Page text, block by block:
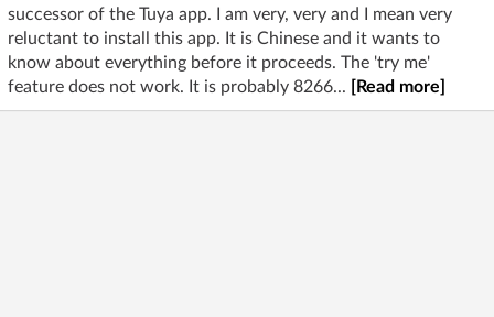
successor of the Tuya app. I am very, very and I mean very
reluctant to install this app. It is Chinese and it wants to
know about everything before it proceeds. The 'try me'
feature does not work. It is probably 8266...
[Read more]